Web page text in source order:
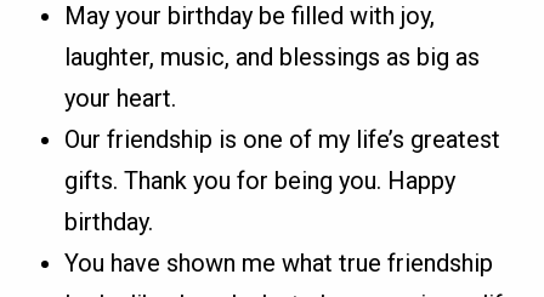
May your birthday be filled with joy,
laughter, music, and blessings as big as
your heart.
Our friendship is one of my life’s greatest
gifts. Thank you for being you. Happy
birthday.
You have shown me what true friendship